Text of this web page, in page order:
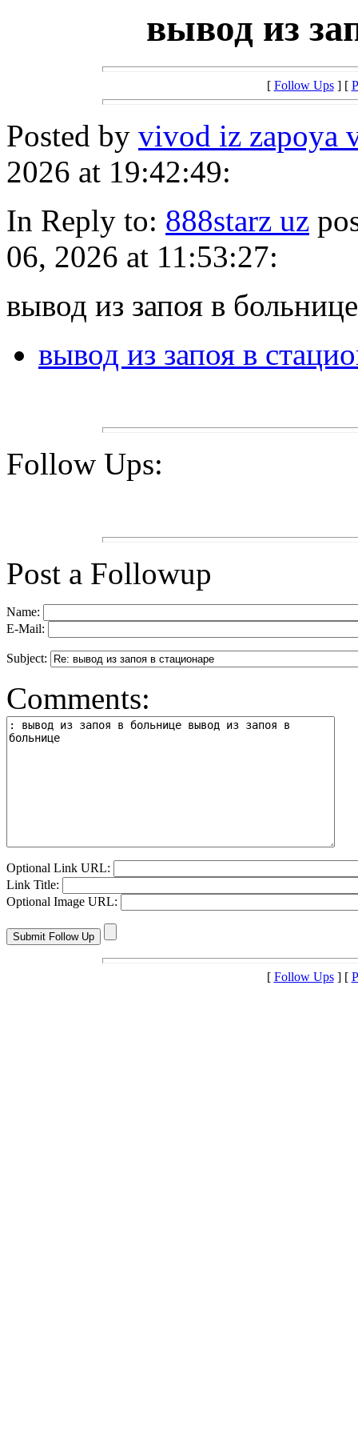
вывод из
[ Follow Ups] [
Posted by vivod iz zapoya
2026 at 19:42:49:
In Reply to: 888starz uz
06, 2026 at 11:53:27:
вывод из запоя в
вывод из запоя в
Follow Ups:
Post a Followup
Name:
E-Mail:
Subject:
Comments:
Optional Link URL:
Link Title:
Optional Image URL:
[ Follow Ups] [